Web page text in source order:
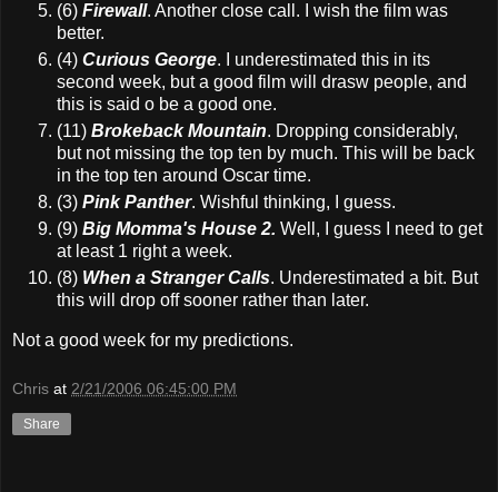
(6) Firewall. Another close call. I wish the film was
better.
(4) Curious George. I underestimated this in its
second week, but a good film will drasw people, and
this is said o be a good one.
(11) Brokeback Mountain. Dropping considerably,
but not missing the top ten by much. This will be back
in the top ten around Oscar time.
(3) Pink Panther. Wishful thinking, I guess.
(9) Big Momma's House 2. Well, I guess I need to get
at least 1 right a week.
(8) When a Stranger Calls. Underestimated a bit. But
this will drop off sooner rather than later.
Not a good week for my predictions.
Chris at 2/21/2006 06:45:00 PM
Share